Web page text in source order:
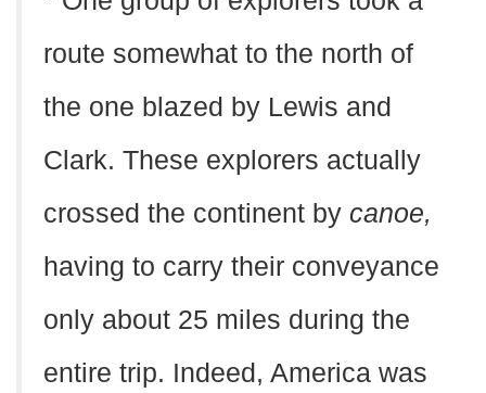
route somewhat to the north of
the one blazed by Lewis and
Clark. These explorers actually
crossed the continent by canoe,
having to carry their conveyance
only about 25 miles during the
entire trip. Indeed, America was